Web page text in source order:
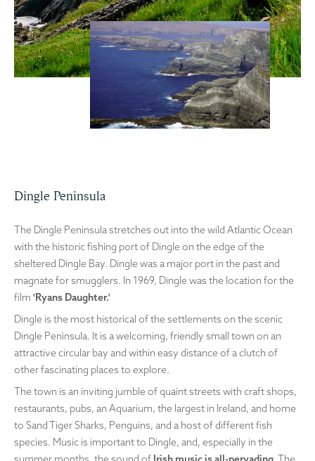
Dingle Peninsula
The Dingle Peninsula stretches out into the wild Atlantic Ocean
with the historic fishing port of Dingle on the edge of the
sheltered Dingle Bay. Dingle was a major port in the past and
magnate for smugglers. In 1969, Dingle was the location for the
film 'Ryans Daughter.'
Dingle is the most historical of the settlements on the scenic
Dingle Peninsula. It is a welcoming, friendly small town on an
attractive circular bay and within easy distance of a clutch of
other fascinating places to explore.
The town is an inviting jumble of quaint streets with craft shops,
restaurants, pubs, an Aquarium, the largest in Ireland, and home
to Sand Tiger Sharks, Penguins, and a host of different fish
species. Music is important to Dingle, and, especially in the